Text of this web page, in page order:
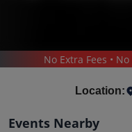
/ POP & ROCK / JACK
No Extra Fees •
Location:
Events Nearby